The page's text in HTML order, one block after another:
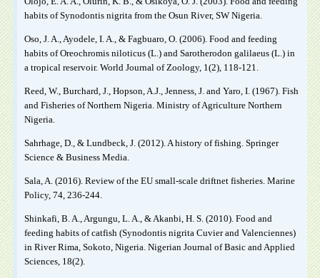
habits of Synodontis nigrita from the Osun River, SW Nigeria.
Oso, J. A., Ayodele, I. A., & Fagbuaro, O. (2006). Food and feeding
habits of Oreochromis niloticus (L.) and Sarotherodon galilaeus (L.) in
a tropical reservoir. World Journal of Zoology, 1(2), 118-121.
Reed, W., Burchard, J., Hopson, A.J., Jenness, J. and Yaro, I. (1967). Fish
and Fisheries of Northern Nigeria. Ministry of Agriculture Northern
Nigeria.
Sahrhage, D., & Lundbeck, J. (2012). A history of fishing. Springer
Science & Business Media.
Sala, A. (2016). Review of the EU small-scale driftnet fisheries. Marine
Policy, 74, 236-244.
Shinkafi, B. A., Argungu, L. A., & Akanbi, H. S. (2010). Food and
feeding habits of catfish (Synodontis nigrita Cuvier and Valenciennes)
in River Rima, Sokoto, Nigeria. Nigerian Journal of Basic and Applied
Sciences, 18(2).